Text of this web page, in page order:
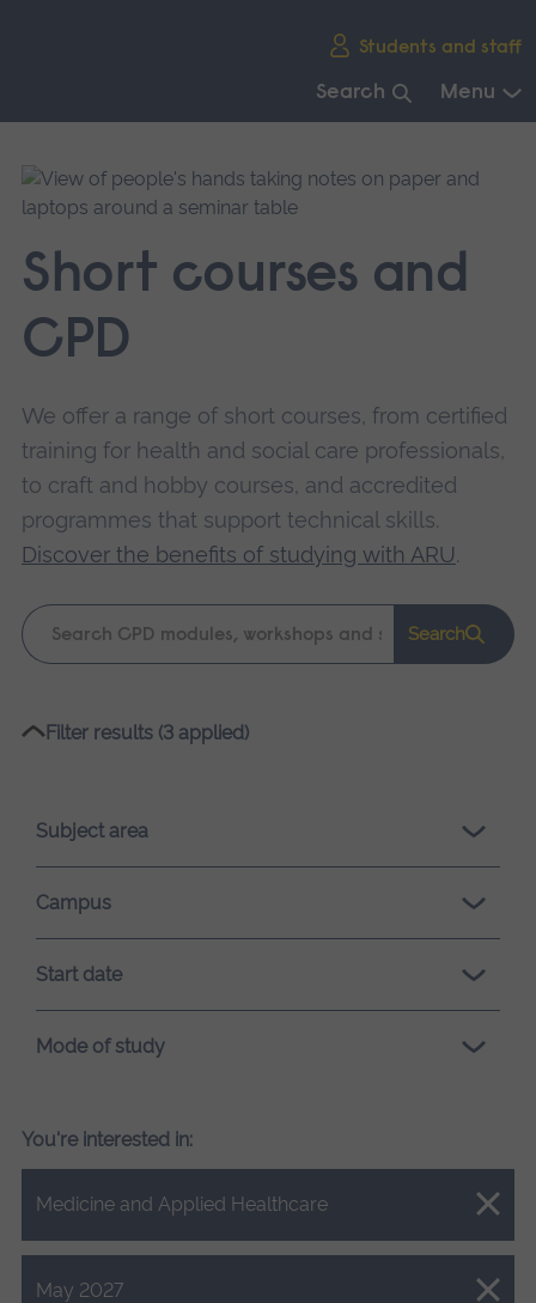
Students and staff
Search Menu
main
navigation.
Short courses and
CPD
We offer a range of short courses, from certified
training for health and social care professionals,
to craft and hobby courses, and accredited
programmes that support technical skills.
Discover the benefits of studying with ARU.
Keyword
search
Search
Please
loading.
Filter results (3 applied)
Subject area
Campus
Start date
Mode of study
You're interested in:
Medicine and Applied Healthcare
Close.
May 2027
Close.